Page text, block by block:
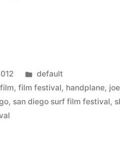
Posted
in
default
film,film festival, handplane,
, san diego surf film festival,